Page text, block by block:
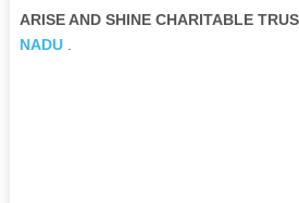
ARISE AND SHINE CHARITABLE
NADU.